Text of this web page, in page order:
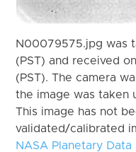
N00079575.jpg was
(PST) and received
(PST). The camera
the image was taken
This image has not
validated/calibrated
NASA Planetary Data